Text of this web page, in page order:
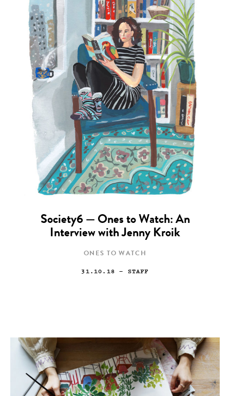
Society6 — Ones to Watch: An
Interview with Jenny Kroik
ONES TO WATCH
31.10.18 — STAFF